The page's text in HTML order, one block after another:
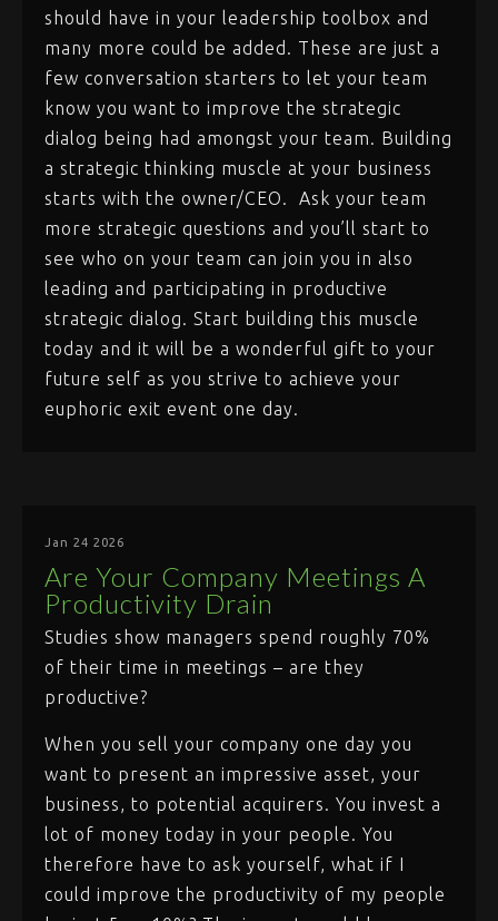
should have in your leadership toolbox and
many more could be added. These are just a
few conversation starters to let your team
know you want to improve the strategic
dialog being had amongst your team. Building
a strategic thinking muscle at your business
starts with the owner/CEO. Ask your team
more strategic questions and you’ll start to
see who on your team can join you in also
leading and participating in productive
strategic dialog. Start building this muscle
today and it will be a wonderful gift to your
future self as you strive to achieve your
euphoric exit event one day.
Jan 24 2026
Are Your Company Meetings A
Productivity Drain
Studies show managers spend roughly 70%
of their time in meetings – are they
productive?
When you sell your company one day you
want to present an impressive asset, your
business, to potential acquirers. You invest a
lot of money today in your people. You
therefore have to ask yourself, what if I
could improve the productivity of my people